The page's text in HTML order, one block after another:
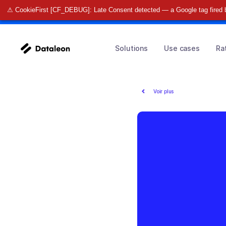
⚠ CookieFirst [CF_DEBUG]: Late Consent detected — a Google tag fired
🚀 Find
Solutions Use cases
Voir plus